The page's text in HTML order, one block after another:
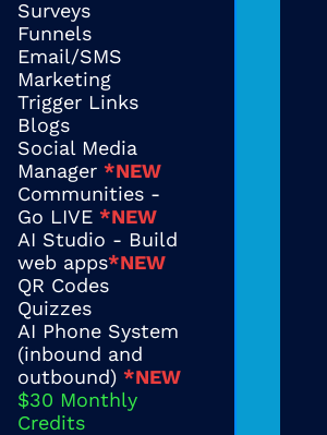
Surveys
Funnels
Email/SMS
Marketing
Trigger Links
Blogs
Social Media
Manager *NEW
Communities -
Go LIVE *NEW
AI Studio - Build
web apps*NEW
QR Codes
Quizzes
AI Phone System
(inbound and
outbound) *NEW
$30 Monthly
Credits